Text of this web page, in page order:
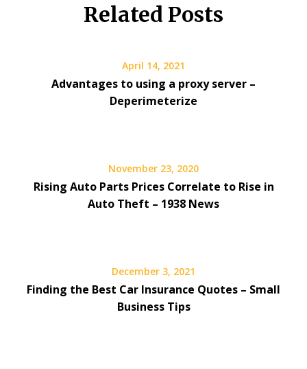
Related Posts
April 14, 2021
Advantages to using a proxy server –
Deperimeterize
November 23, 2020
Rising Auto Parts Prices Correlate to Rise in
Auto Theft – 1938 News
December 3, 2021
Finding the Best Car Insurance Quotes – Small
Business Tips